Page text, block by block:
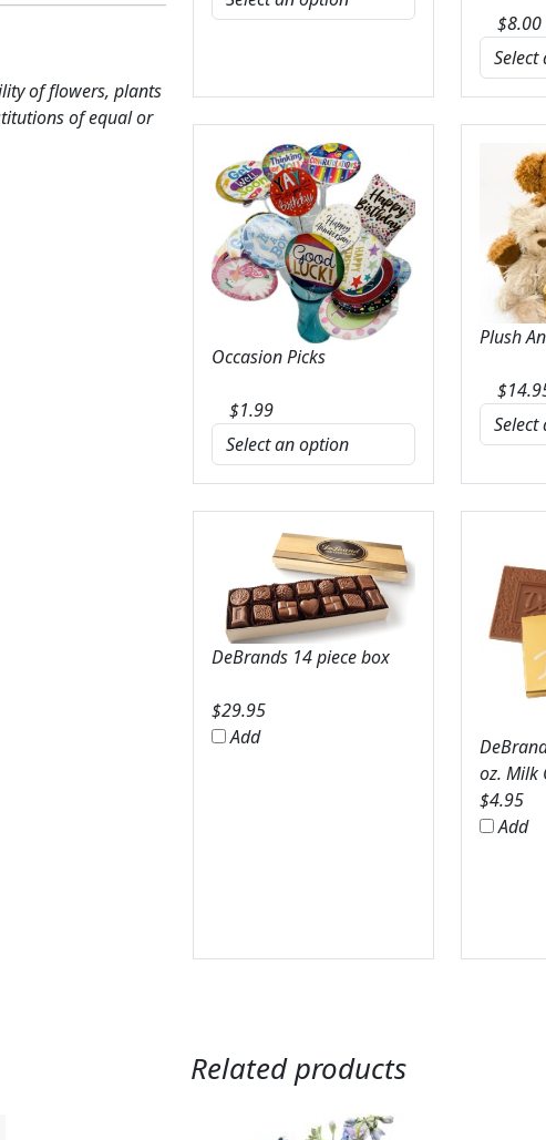
of flowers, plants
of equal or
$8.00
Occasion Picks
$1.99
Plush
$
DeBrands 14 piece box
$29.95
Add
oz. Milk
$4.95
Add
Related products